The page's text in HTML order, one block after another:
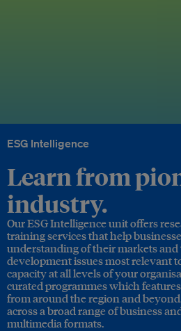
ESG Intelligence
Learn from
industry.
Our ESG Intelligence unit offers
training services that help
understanding of their markets and
development issues most relevant
capacity at all levels of your
curated programmes which
from around the region and
across a broad range of business
multimedia formats.